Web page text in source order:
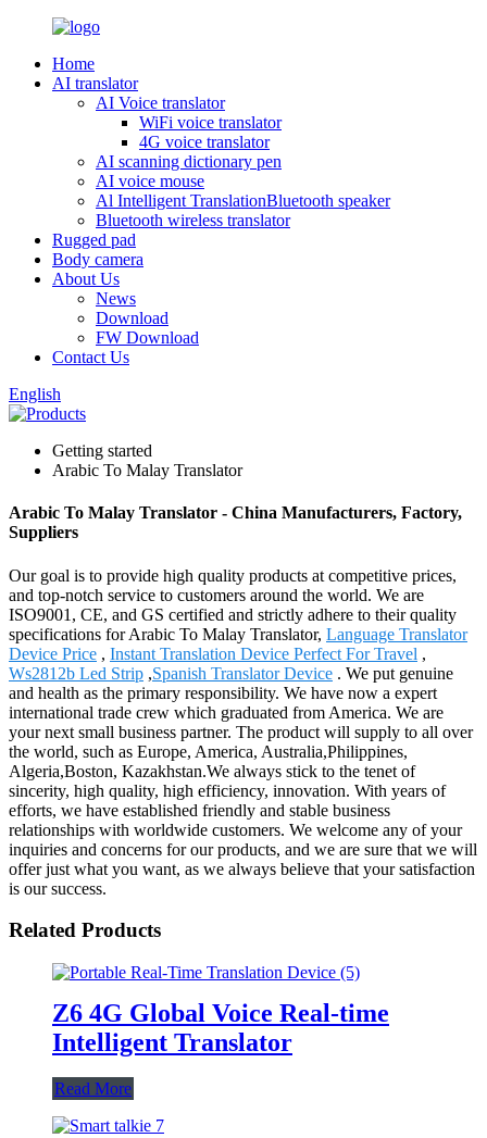
Home
AI translator
AI Voice translator
WiFi voice translator
4G voice translator
AI scanning dictionary pen
AI voice mouse
Al Intelligent TranslationBluetooth speaker
Bluetooth wireless translator
Rugged pad
Body camera
About Us
News
Download
FW Download
Contact Us
English
Getting started
Arabic To Malay Translator
Arabic To Malay Translator - China Manufacturers, Factory,
Suppliers
Our goal is to provide high quality products at competitive prices,
and top-notch service to customers around the world. We are
ISO9001, CE, and GS certified and strictly adhere to their quality
specifications for Arabic To Malay Translator, Language Translator
Device Price , Instant Translation Device Perfect For Travel ,
Ws2812b Led Strip ,Spanish Translator Device . We put genuine
and health as the primary responsibility. We have now a expert
international trade crew which graduated from America. We are
your next small business partner. The product will supply to all over
the world, such as Europe, America, Australia,Philippines,
Algeria,Boston, Kazakhstan.We always stick to the tenet of
sincerity, high quality, high efficiency, innovation. With years of
efforts, we have established friendly and stable business
relationships with worldwide customers. We welcome any of your
inquiries and concerns for our products, and we are sure that we will
offer just what you want, as we always believe that your satisfaction
is our success.
Related Products
Z6 4G Global Voice Real-time
Intelligent Translator
Read More